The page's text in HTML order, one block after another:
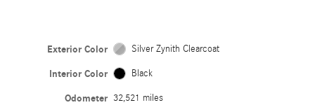
Exterior Color Silver Zynith Clearcoat
Interior Color Black
Odometer 32,521 miles